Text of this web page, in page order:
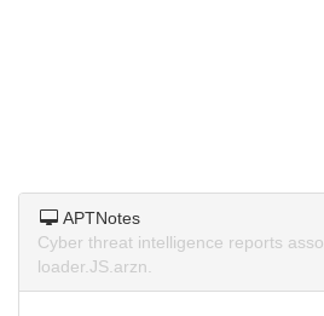
APTNotes
Cyber threat intelligence reports
loader.JS.arzn.